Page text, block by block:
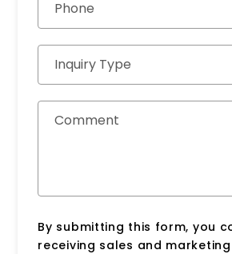
Phone
Inquiry Type
Comment
By submitting this form, you
receiving sales and marketing